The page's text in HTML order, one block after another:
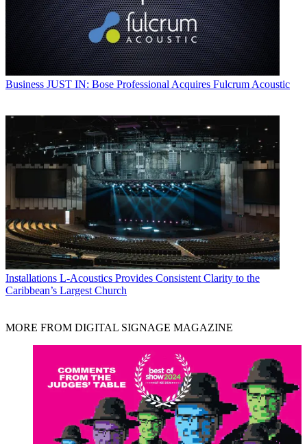
Business JUST IN: Bose Professional Acquires Fulcrum Acoustic
Installations L-Acoustics Provides Consistent Clarity to the
Caribbean’s Largest Church
MORE FROM DIGITAL SIGNAGE MAGAZINE